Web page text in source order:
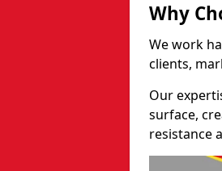
Why
We work
clients,
Our
surface,
resistance